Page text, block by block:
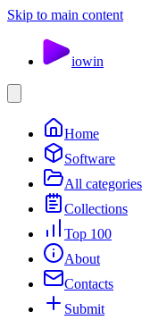
Skip to main content
iowin
Home
Software
All categories
Collections
Top 100
About
Contacts
Submit